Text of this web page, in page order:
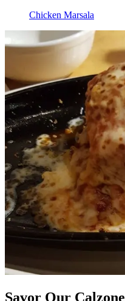
Chicken Marsala
Savor Our Calzone